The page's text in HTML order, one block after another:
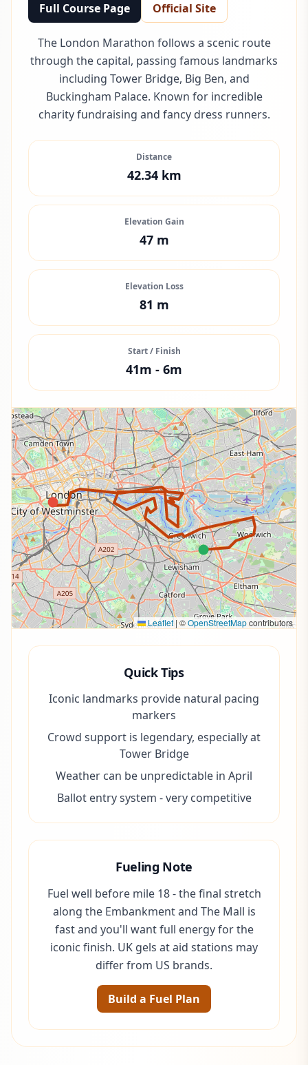
Full Course Page
Official Site
The London Marathon follows a scenic route
through the capital, passing famous landmarks
including Tower Bridge, Big Ben, and
Buckingham Palace. Known for incredible
charity fundraising and fancy dress runners.
Distance
42.34km
Elevation Gain
47m
Elevation Loss
81 m
Start / Finish
41m - 6m
Leaflet |©OpenStreetMapcontributors
Quick Tips
Iconic landmarks provide natural pacing
markers
Crowd support is legendary, especially at
Tower Bridge
Weather can be unpredictable in April
Ballot entry system - very competitive
Fueling Note
Fuel well before mile 18 - the final stretch
along the Embankment and The Mall is
fast and you'll want full energy for the
iconic finish. UK gels at aid stations may
differ from US brands.
Build a Fuel Plan